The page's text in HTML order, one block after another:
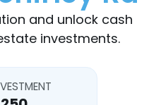
and unlock cash
investments.